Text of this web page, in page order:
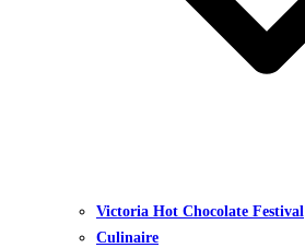
Victoria Hot Chocolate Festival
Culinaire